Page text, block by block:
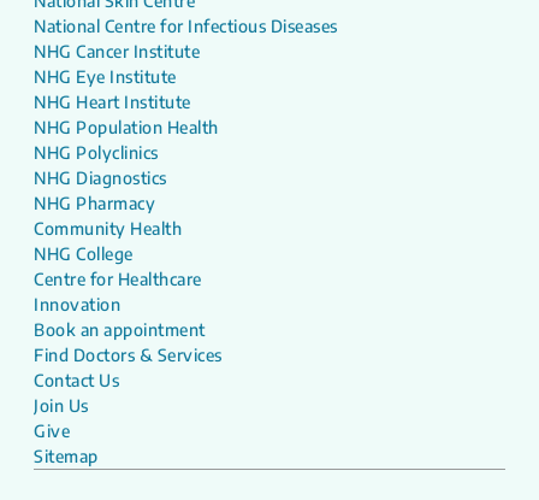
National Centre for Infectious Diseases
NHG Cancer Institute
NHG Eye Institute
NHG Heart Institute
NHG Population Health
NHG Polyclinics
NHG Diagnostics
NHG Pharmacy
Community Health
NHG College
Centre for Healthcare
Innovation
Book an appointment
Find Doctors & Services
Contact Us
Join Us
Give
Sitemap